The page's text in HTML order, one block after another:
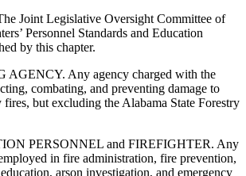
Joint Legislative Oversight Committee of
Personnel Standards and Education
by this chapter.
AGENCY. Any agency charged with the
combating, and preventing damage to
but excluding the Alabama State Forestry
PERSONNEL and FIREFIGHTER. Any
in fire administration, fire prevention,
arson investigation, and emergency